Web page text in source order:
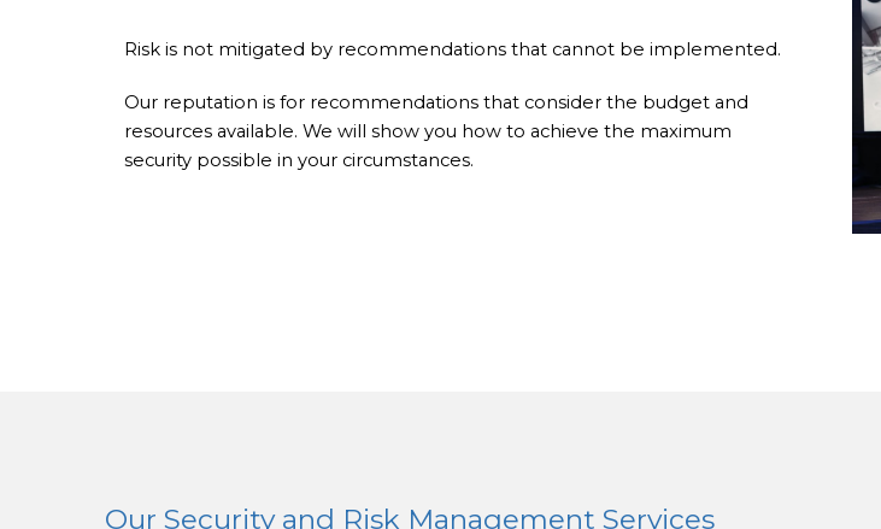
Risk is not mitigated by recommendations that cannot be implemented.
Our reputation is for recommendations that consider the budget and
resources available. We will show you how to achieve the maximum
security possible in your circumstances.
Our Security and Risk Management Services